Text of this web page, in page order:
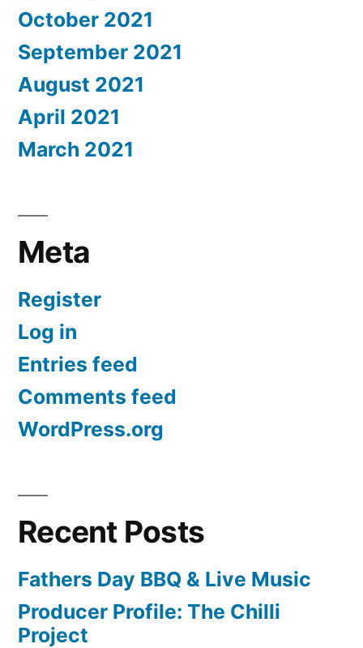
October 2021
September 2021
August 2021
April 2021
March 2021
Meta
Register
Log in
Entries feed
Comments feed
WordPress.org
Recent Posts
Fathers Day BBQ & Live Music
Producer Profile: The Chilli
Project